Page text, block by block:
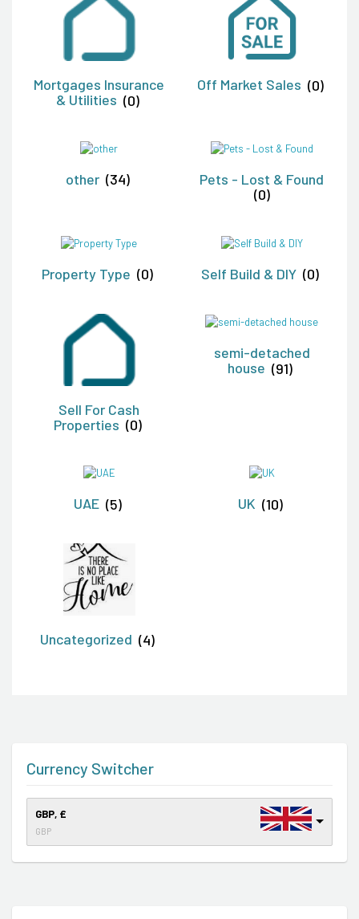
Mortgages Insurance
& Utilities (0)
Off Market Sales (0)
other (34)
Pets - Lost & Found
(0)
Property Type (0) Self Build & DIY (0)
Sell For Cash
Properties (0)
semi-detached
house (91)
UAE (5) UK (10)
Uncategorized (4)
Currency Switcher
GBP, £
GBP